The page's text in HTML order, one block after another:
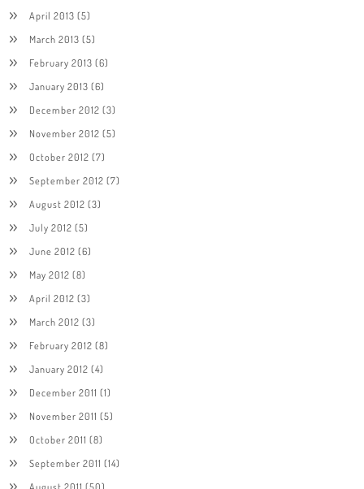
April 2013 (5)
March 2013 (5)
February 2013 (6)
January 2013 (6)
December 2012 (3)
November 2012 (5)
October 2012 (7)
September 2012 (7)
August 2012 (3)
July 2012 (5)
June 2012 (6)
May 2012 (8)
April 2012 (3)
March 2012 (3)
February 2012 (8)
January 2012 (4)
December 2011 (1)
November 2011 (5)
October 2011 (8)
September 2011 (14)